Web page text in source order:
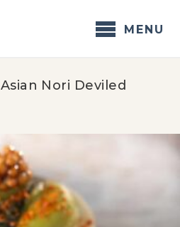
MENU
Asian Nori Deviled